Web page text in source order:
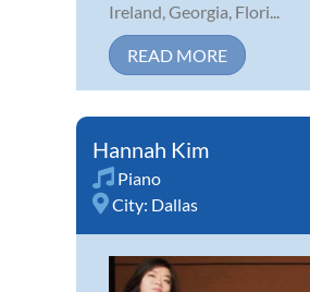
Ireland, Georgia, Flori...
READ MORE
Hannah Kim
Piano
City: Dallas